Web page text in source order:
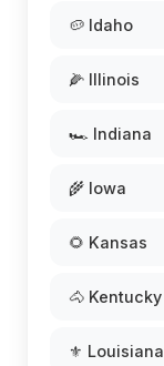
🥔 Idaho
🌽 Illinois
🏎️ Indiana
🌾 Iowa
🌻 Kansas
🐴 Kentucky
⚜️ Louisiana